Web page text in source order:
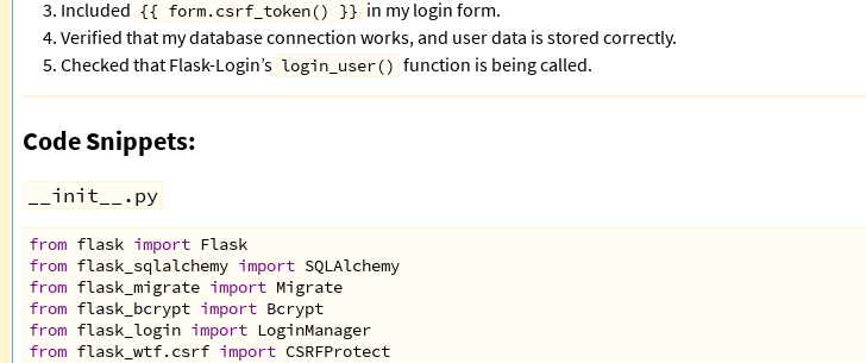
Included {{ form.csrf_token() }} in my login form.
Verified that my database connection works, and user data is stored correctly.
Checked that Flask-Login’s login_user() function is being called.
Code Snippets:
__init__.py
from flask import Flask
from flask_sqlalchemy import SQLAlchemy
from flask_migrate import Migrate
from flask_bcrypt import Bcrypt
from flask_login import LoginManager
from flask_wtf.csrf import CSRFProtect